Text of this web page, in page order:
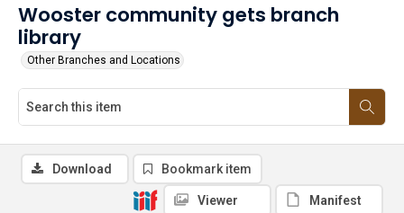
Wooster community gets branch
library
Other Branches and Locations
Download Bookmark item
Viewer Manifest